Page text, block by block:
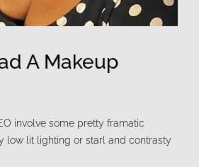
A Makeup
involve some pretty framatic
low lit lighting or starl and contrasty